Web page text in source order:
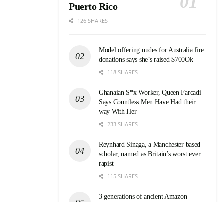
Puerto Rico
126 SHARES
Model offering nudes for Australia fire
donations says she’s raised $700Ok
118 SHARES
Ghanaian S*x Worker, Queen Farcadi
Says Countless Men Have Had their
way With Her
233 SHARES
Reynhard Sinaga, a Manchester based
scholar, named as Britain’s worst ever
rapist
115 SHARES
3 generations of ancient Amazon